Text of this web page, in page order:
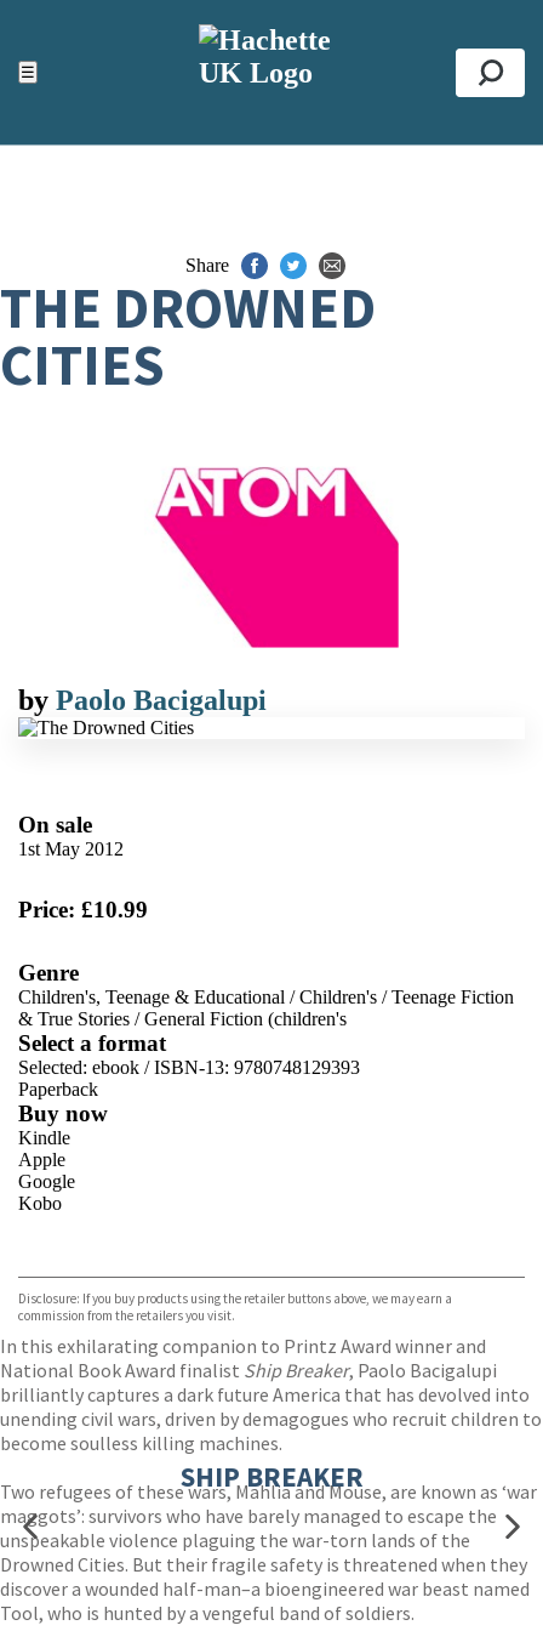
☰
ACCESSIBILITY TOOLS
Top
Share
THE DROWNED
CITIES
by Paolo Bacigalupi
On sale
1st May 2012
Price: £10.99
Genre
Children's, Teenage & Educational /Children's /Teenage Fiction
& True Stories /General Fiction (children's
Select a format
Selected: ebook / ISBN-13: 9780748129393
Paperback
Buy now
Kindle
Apple
Google
Kobo
Disclosure: If you buy products using the retailer buttons above, we may earn a
commission from the retailers you visit.
In this exhilarating companion to Printz Award winner and
National Book Award finalist Ship Breaker, Paolo Bacigalupi
brilliantly captures a dark future America that has devolved into
unending civil wars, driven by demagogues who recruit children to
become soulless killing machines.
Two refugees of these wars, Mahlia and Mouse, are known as ‘war
maggots’: survivors who have barely managed to escape the
unspeakable violence plaguing the war-torn lands of the
Drowned Cities. But their fragile safety is threatened when they
discover a wounded half-man–a bioengineered war beast named
Tool, who is hunted by a vengeful band of soldiers.
SHIP BREAKER